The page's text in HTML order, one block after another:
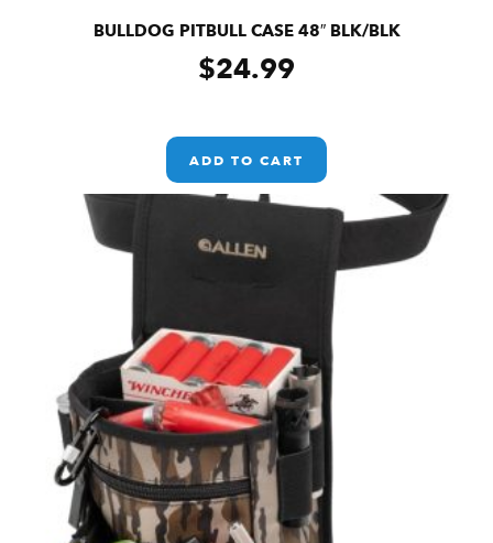
BULLDOG PITBULL CASE 48″ BLK/BLK
$24.99
ADD TO CART